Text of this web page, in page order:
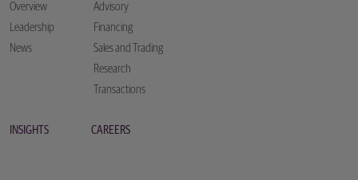
Overview
Leadership
News
Advisory
Financing
Sales and Trading
Research
Transactions
INSIGHTS CAREERS